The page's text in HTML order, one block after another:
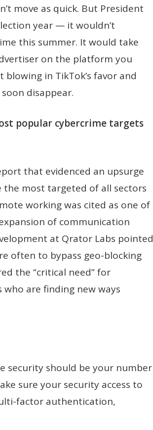
move as quick. But President
year — it wouldn’t
this summer. It would take
on the platform you
in TikTok’s favor and
disappear.
popular cybercrime targets
that evidenced an upsurge
the most targeted of all sectors
working was cited as one of
of communication
at Qrator Labs pointed
often to bypass geo-blocking
the “critical need” for
are finding new ways
security should be your number
sure your security access to
factor authentication,